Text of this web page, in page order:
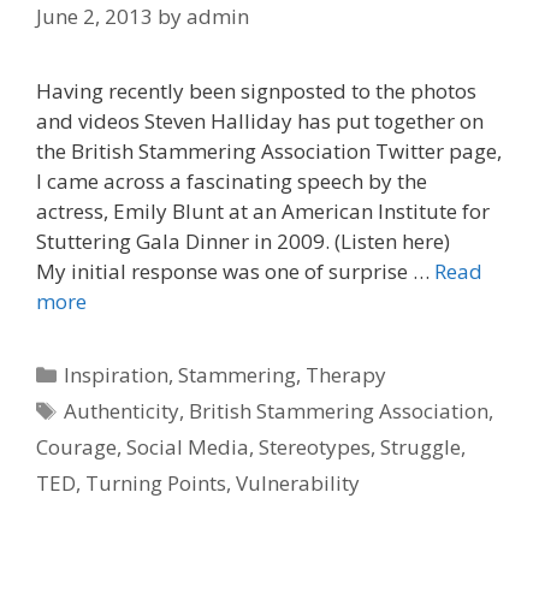
June 2, 2013 byadmin
Having recently been signposted to the photos
and videos Steven Halliday has put together on
the British Stammering Association Twitter page,
I came across a fascinating speech by the
actress, Emily Blunt at an American Institute for
Stuttering Gala Dinner in 2009. (Listen here)
My initial response was one of surprise … Read
more
Categories
Inspiration,Stammering, Therapy
Tags
Authenticity, British Stammering Association,
Courage, Social Media, Stereotypes, Struggle,
TED, Turning Points, Vulnerability